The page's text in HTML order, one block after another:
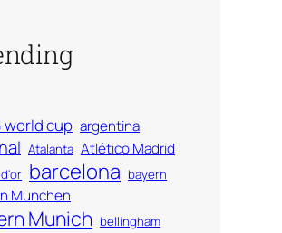
world cup argentina
Atalanta Atlético Madrid
barcelona bayern
Munchen
Munich bellingham